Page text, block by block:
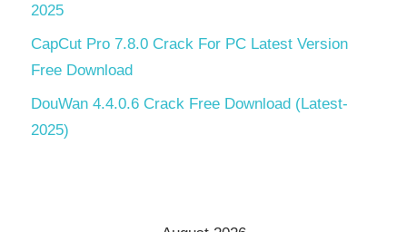
2025
CapCut Pro 7.8.0 Crack For PC Latest Version
Free Download
DouWan 4.4.0.6 Crack Free Download (Latest-
2025)